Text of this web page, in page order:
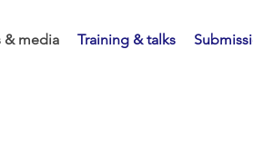
& media Training & talks